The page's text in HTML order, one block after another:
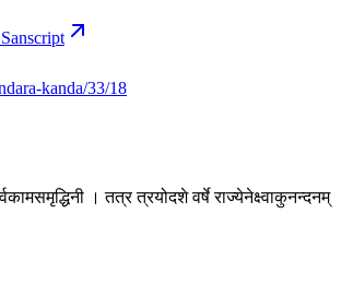
kanda/33/18
। तत्र त्रयोदशे वर्षे राज्येनेक्ष्वाकुनन्दनम्